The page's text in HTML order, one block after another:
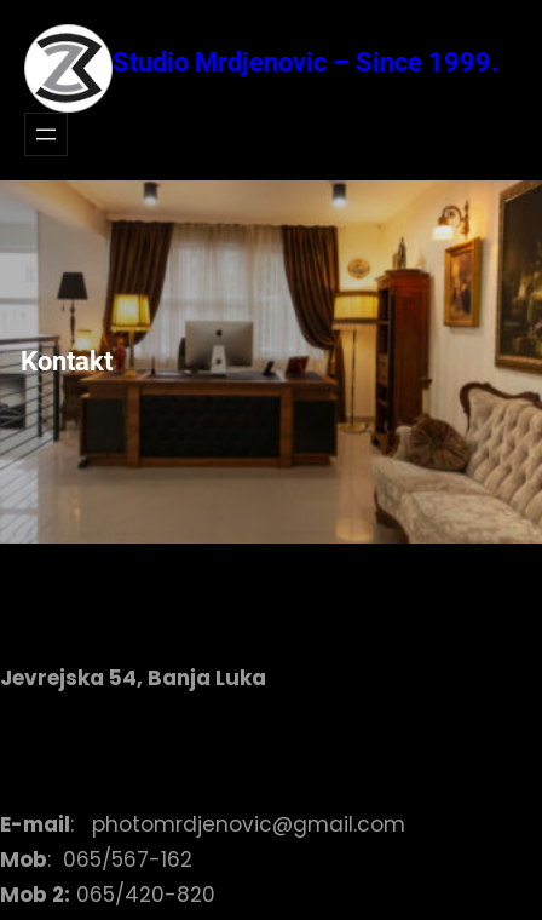
na
sadržaj
Studio Mrdjenovic – Since 1999.
Kontakt
Jevrejska 54, Banja Luka
E-mail: photomrdjenovic@gmail.com
Mob: 065/567-162
Mob 2: 065/420-820